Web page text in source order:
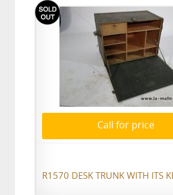
Call for price
R1570 DESK TRUNK WITH ITS